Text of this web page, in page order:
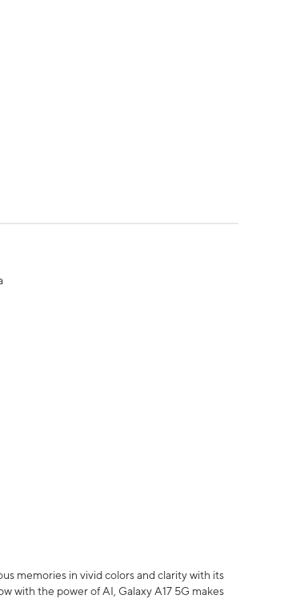
memories in vivid colors and clarity with its
with the power of AI, Galaxy A17 5G makes